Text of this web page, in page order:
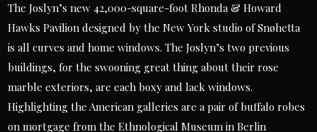
The Joslyn’s new 42,000-square-foot Rhonda & Howard
Hawks Pavilion designed by the New York studio of Snøhetta
is all curves and home windows. The Joslyn’s two previous
buildings, for the swooning great thing about their rose
marble exteriors, are each boxy and lack windows.
Highlighting the American galleries are a pair of buffalo robes
on mortgage from the Ethnological Museum in Berlin